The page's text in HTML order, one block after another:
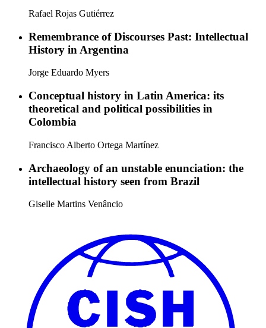
Rafael Rojas Gutiérrez
Remembrance of Discourses Past: Intellectual
History in Argentina
Jorge Eduardo Myers
Conceptual history in Latin America: its
theoretical and political possibilities in
Colombia
Francisco Alberto Ortega Martínez
Archaeology of an unstable enunciation: the
intellectual history seen from Brazil
Giselle Martins Venâncio